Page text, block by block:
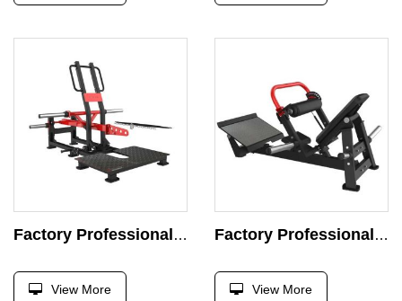
Factory Professional Belt Squat Machine Strength Exercise Plate Loaded Exercise Super Press Gym
View More
Factory Professional Commercial Hip Thrust Glute Machine Strength Exercise Plate Loaded Exercise Gym Fitness Equipment
View More